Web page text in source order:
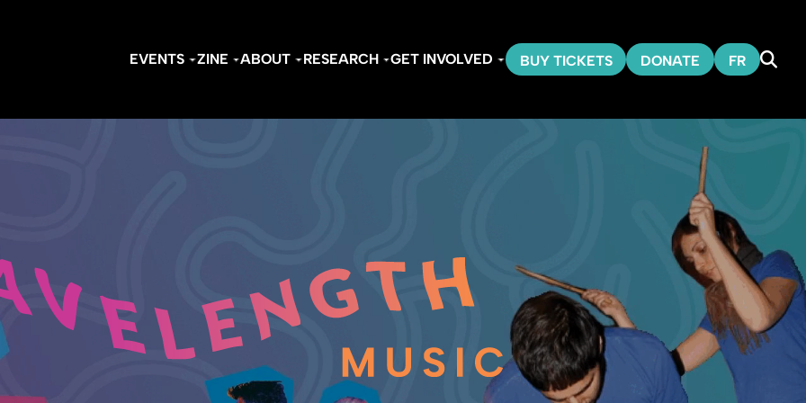
EVENTS ZINE ABOUT RESEARCH GET INVOLVED BUY TICKETS DONATE FR